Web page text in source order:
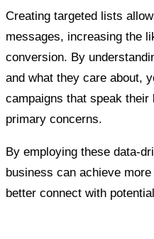
Creating targeted lists
messages, increasing the
conversion. By
and what they care about,
campaigns that speak their
primary concerns.
By employing these data-
business can achieve
better connect with